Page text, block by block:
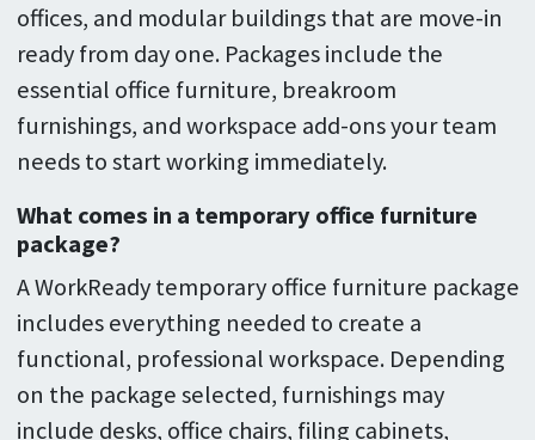
offices, and modular buildings that are move-in
ready from day one. Packages include the
essential office furniture, breakroom
furnishings, and workspace add-ons your team
needs to start working immediately.
What comes in a temporary office furniture
package?
A WorkReady temporary office furniture package
includes everything needed to create a
functional, professional workspace. Depending
on the package selected, furnishings may
include desks, office chairs, filing cabinets,